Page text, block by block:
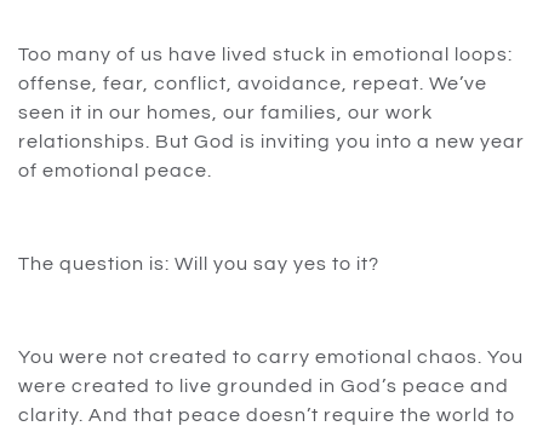
Too many of us have lived stuck in emotional loops:
offense, fear, conflict, avoidance, repeat. We’ve
seen it in our homes, our families, our work
relationships. But God is inviting you into a new year
of emotional peace.
The question is: Will you say yes to it?
You were not created to carry emotional chaos. You
were created to live grounded in God’s peace and
clarity. And that peace doesn’t require the world to